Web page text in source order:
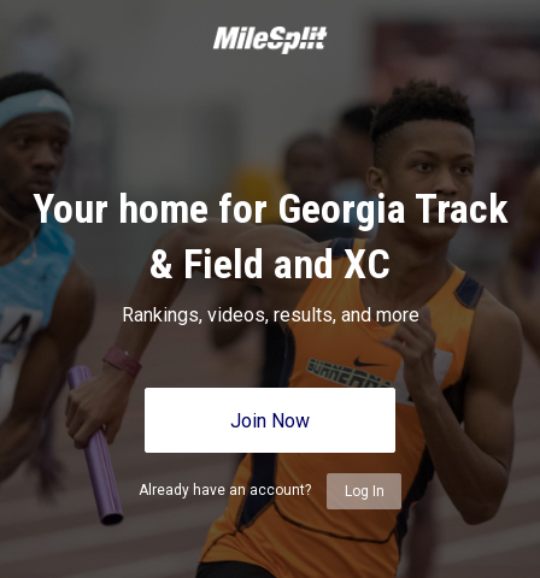
Your home for Georgia Track
& Field and XC
Rankings, videos, results, and more
Join Now
Already have an account? Log In